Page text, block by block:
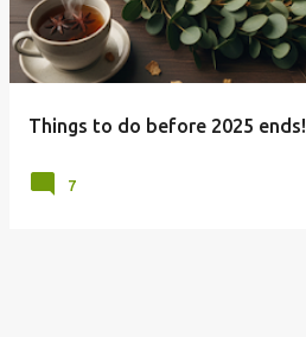
s
Things to do before 2025 ends!
7